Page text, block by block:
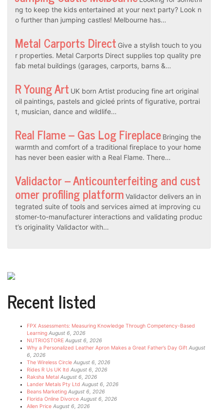
ng to keep the kids entertained at your next party? Look n
o further than jumping castles! Melbourne has…
Metal Carports Direct Give a stylish touch to you
r properties. Metal Carports Direct supplies top quality pre
fab metal buildings (garages, carports, barns &…
R Young Art UK born Artist producing fine art original
oil paintings, pastels and gicleé prints of figurative, portrai
t, musician, dance and wildlife…
Real Flame – Gas Log Fireplace Bringing the
warmth and comfort of a traditional fireplace to your home
has never been easier with a Real Flame. There…
Validactor – Anticounterfeiting and cust
omer profiling platform Validactor delivers an in
tegrated suite of tools and services aimed at improving cu
stomer-to-manufacturer interactions and validating produc
t’s originality Validactor with…
Recent listed
FPX Assessments: Measuring Knowledge Through Competency-Based
Learning August 6, 2026
NUTRIOSTORE August 6, 2026
Why a Personalized Leather Apron Makes a Great Father’s Day Gift August
6, 2026
The Wireless Circle August 6, 2026
Rides R Us UK ltd August 6, 2026
Raksha Metal August 6, 2026
Lander Metals Pty Ltd August 6, 2026
Beans Marketing August 6, 2026
Florida Online Divorce August 6, 2026
Allen Price August 6, 2026